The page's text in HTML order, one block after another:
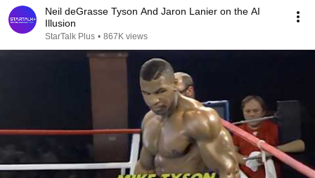
Neil deGrasse Tyson And Jaron Lanier on the AI
Illusion
StarTalk Plus • 867K views